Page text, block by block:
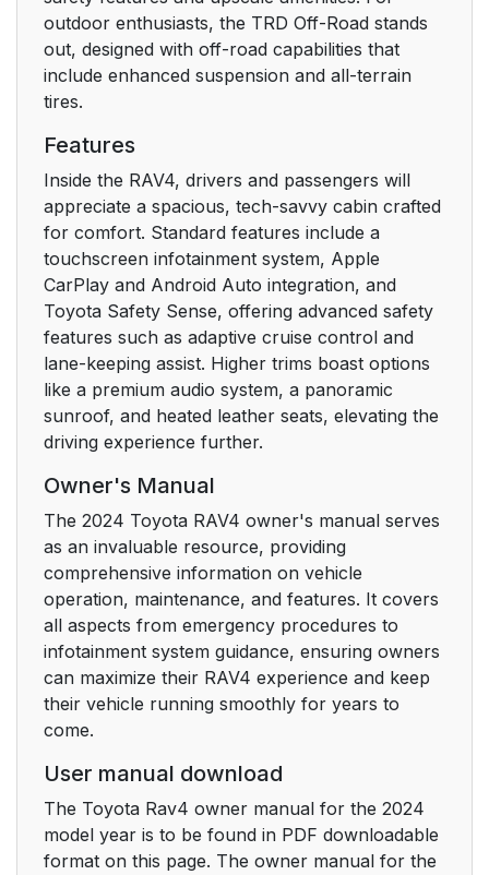
and defogger
5-2. Using the interior
lights
features
5-4. Using the other
interior features
6. Maintenance and
care
377
6-1. Maintenance and
care
6-2. Maintenance
6-3. Do-it-yourself
maintenance
391
7. When trouble arises 437
7-1. Essential
information
an emergency
8. Vehicle
specifications
483
outdoor enthusiasts, the TRD Off-Road stands
out, designed with off-road capabilities that
include enhanced suspension and all-terrain
tires.
Features
Inside the RAV4, drivers and passengers will
appreciate a spacious, tech-savvy cabin crafted
for comfort. Standard features include a
touchscreen infotainment system, Apple
CarPlay and Android Auto integration, and
Toyota Safety Sense, offering advanced safety
features such as adaptive cruise control and
lane-keeping assist. Higher trims boast options
like a premium audio system, a panoramic
sunroof, and heated leather seats, elevating the
driving experience further.
Owner's Manual
The 2024 Toyota RAV4 owner's manual serves
as an invaluable resource, providing
comprehensive information on vehicle
operation, maintenance, and features. It covers
all aspects from emergency procedures to
infotainment system guidance, ensuring owners
can maximize their RAV4 experience and keep
their vehicle running smoothly for years to
come.
User manual download
The Toyota Rav4 owner manual for the 2024
model year is to be found in PDF downloadable
format on this page. The owner manual for the